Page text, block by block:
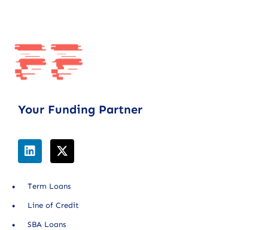
Your Funding Partner
Term Loans
Line of Credit
SBA Loans